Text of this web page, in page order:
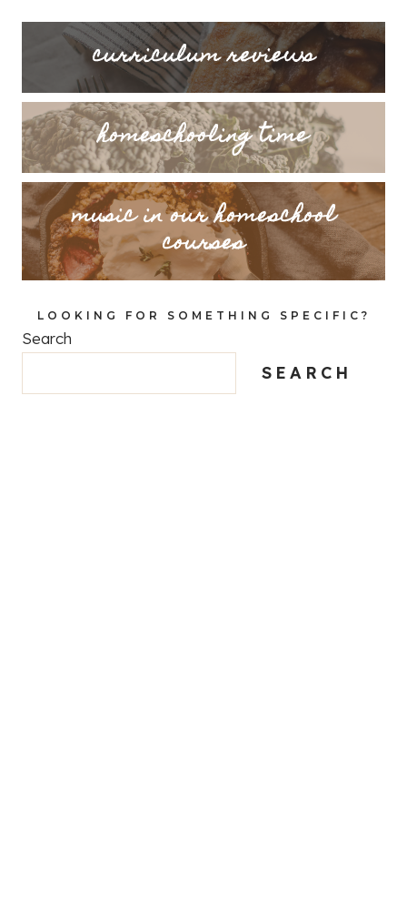
curriculum reviews
homeschooling time
music in our homeschool
courses
LOOKING FOR SOMETHING SPECIFIC?
Search
SEARCH